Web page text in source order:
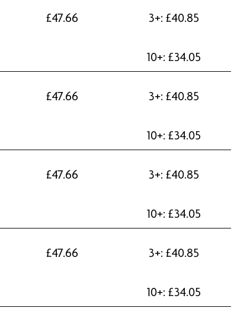
£47.66 3+: £40.85
10+: £34.05
£47.66 3+: £40.85
10+: £34.05
£47.66 3+: £40.85
10+: £34.05
£47.66 3+: £40.85
10+: £34.05